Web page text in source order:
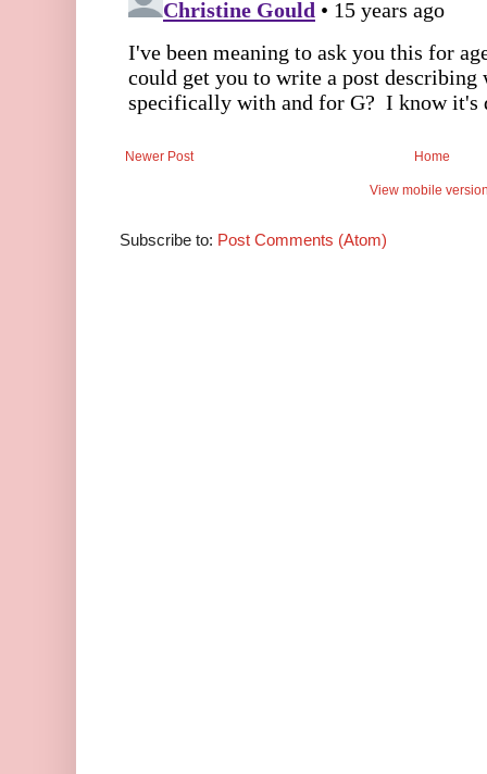
Newer Post Home
View mobile
Subscribe to: Post Comments (Atom)